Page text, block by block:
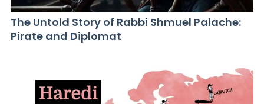
The Untold Story of Rabbi Shmuel Palache:
Pirate and Diplomat